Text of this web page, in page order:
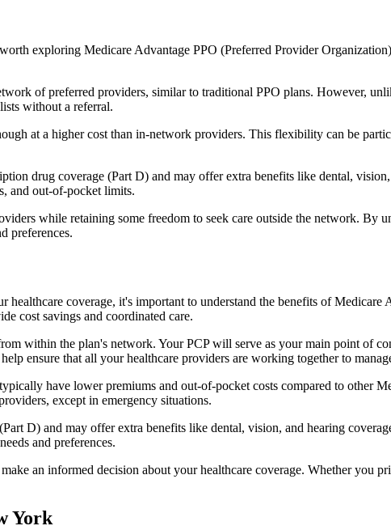
exploring Medicare Advantage PPO (Preferred Provider
of preferred providers, similar to traditional PPO plans. However,
without a referral.
at a higher cost than in-network providers. This flexibility can be
drug coverage (Part D) and may offer extra benefits like dental,
and out-of-pocket limits.
while retaining some freedom to seek care outside the network. By
preferences.
coverage, it's important to understand the benefits of
cost savings and coordinated care.
within the plan's network. Your PCP will serve as your main point of
ensure that all your healthcare providers are working together to
have lower premiums and out-of-pocket costs compared to other
except in emergency situations.
D) and may offer extra benefits like dental, vision, and hearing
and preferences.
an informed decision about your healthcare coverage. Whether you
York